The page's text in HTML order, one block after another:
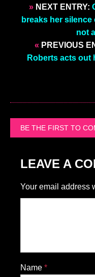
»NEXT ENTRY:
breaks her silence
not
« PREVIOUS
Roberts acts out
BE THE FIRST TO
LEAVE A
Your email address
Name *